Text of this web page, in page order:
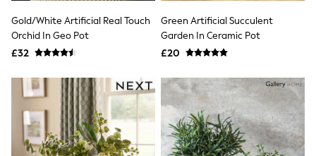
Levi's
River Island
FatFace
GAP
Lightweight Jackets
Denim Jackets
Funnel Neck Jackets
Bomber Jackets
Trench Coats
Gold/White Artificial Real Touch
Orchid In Geo Pot
£32
Green Artificial Succulent
Garden In Ceramic Pot
£20